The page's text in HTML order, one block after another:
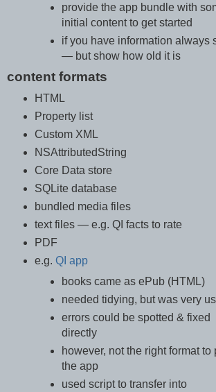
provide the app bundle with
initial content to get started
if you have information always
— but show how old it is
content formats
HTML
Property list
Custom XML
NSAttributedString
Core Data store
SQLite database
bundled media files
text files — e.g. QI facts to rate
PDF
e.g. QI app
books came as ePub (HTML)
needed tidying, but was very
errors could be spotted & fixed
directly
however, not the right format to
the app
used script to transfer into